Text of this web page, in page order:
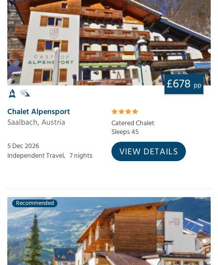
£678 pp
Chalet Alpensport
Saalbach, Austria
Catered Chalet
Sleeps 45
5 Dec 2026
Independent Travel, 7 nights VIEW DETAILS
Recommended